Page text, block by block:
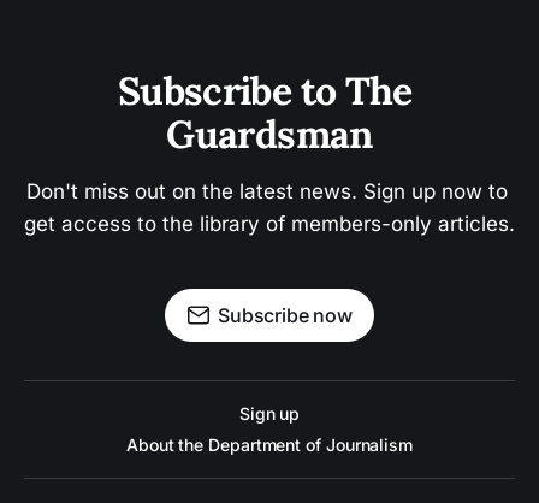
Subscribe to The
Guardsman
Don't miss out on the latest news. Sign up now to
get access to the library of members-only articles.
Subscribe now
Sign up
About the Department of Journalism